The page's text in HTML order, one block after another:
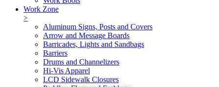
Work Zone
>
Aluminum Signs, Posts and Covers
Arrow and Message Boards
Barricades, Lights and Sandbags
Barriers
Drums and Channelizers
Hi-Vis Apparel
LCD Sidewalk Closures